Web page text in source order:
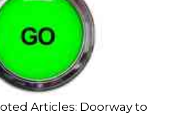
Articles: Doorway to